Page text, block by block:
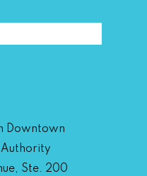
Downtown
Authority
Ste. 200